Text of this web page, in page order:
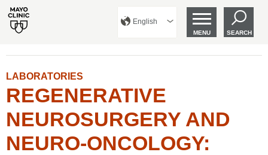
English
MENU SEARCH
LABORATORIES
REGENERATIVE
NEUROSURGERY AND
NEURO-ONCOLOGY: